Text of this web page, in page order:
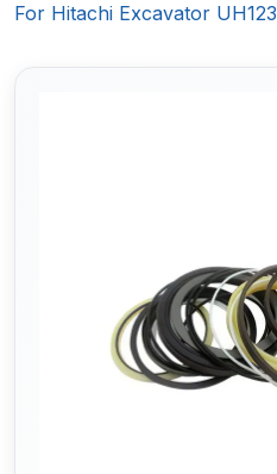
For Hitachi Excavator UH123